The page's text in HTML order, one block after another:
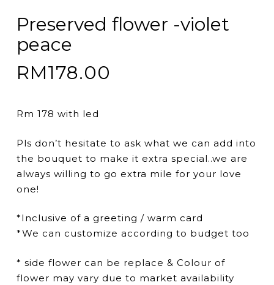
Preserved flower -violet
peace
RM178.00
Rm 178 with led
Pls don’t hesitate to ask what we can add into
the bouquet to make it extra special..we are
always willing to go extra mile for your love
one!
*Inclusive of a greeting / warm card
*We can customize according to budget too
* side flower can be replace & Colour of
flower may vary due to market availability